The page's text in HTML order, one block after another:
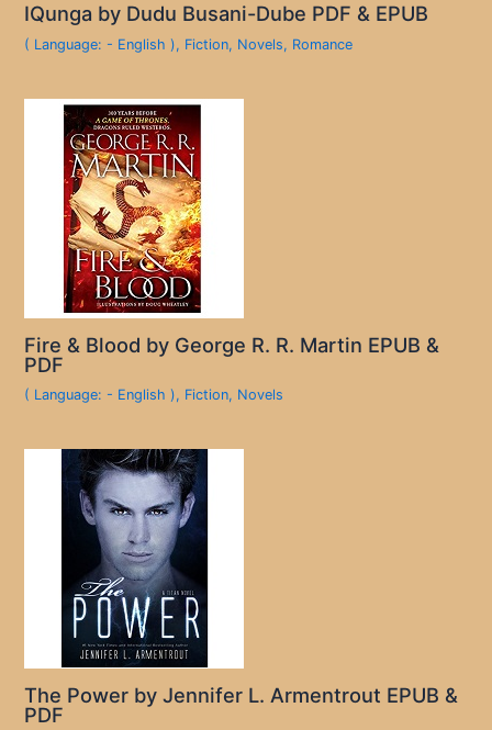
IQunga by Dudu Busani-Dube PDF & EPUB
( Language: - English ), Fiction, Novels, Romance
Fire & Blood by George R. R. Martin EPUB &
PDF
( Language: - English ), Fiction, Novels
The Power by Jennifer L. Armentrout EPUB &
PDF